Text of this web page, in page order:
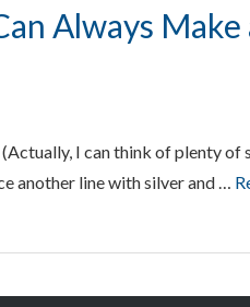
Always
I can think of plenty of
another line with silver and …